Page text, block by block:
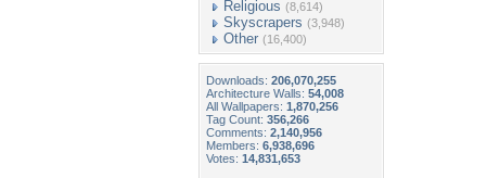
Religious (8,614)
Skyscrapers (3,948)
Other (16,400)
Downloads: 206,070,255
Architecture Walls: 54,008
All Wallpapers: 1,870,256
Tag Count: 356,266
Comments: 2,140,956
Members: 6,938,696
Votes: 14,831,653